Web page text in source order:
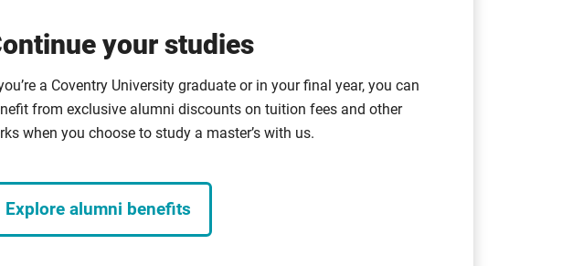
your studies
a Coventry University graduate or in your final year, you can
from exclusive alumni discounts on tuition fees and other
when you choose to study a master’s with us.
Explore alumni benefits